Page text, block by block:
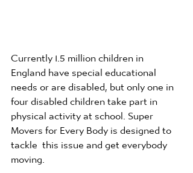
Currently 1.5 million children in
England have special educational
needs or are disabled, but only one in
four disabled children take part in
physical activity at school. Super
Movers for Every Body is designed to
tackle  this issue and get everybody
moving.